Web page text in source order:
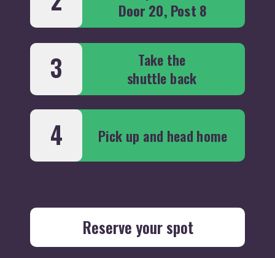
Door 20, Post 8
3
Take the
shuttle back
Pick up and head home
4
Reserve your spot